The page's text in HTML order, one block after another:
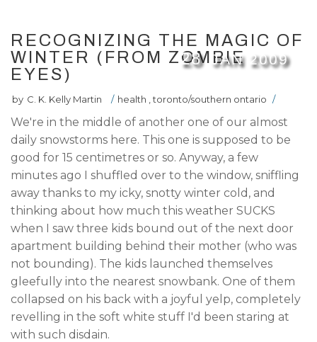
28 JAN 2009
RECOGNIZING THE MAGIC OF
WINTER (FROM ZOMBIE
EYES)
by C. K. Kelly Martin / health ,toronto/southern ontario /
We're in the middle of another one of our almost
daily snowstorms here. This one is supposed to be
good for 15 centimetres or so. Anyway, a few
minutes ago I shuffled over to the window, sniffling
away thanks to my icky, snotty winter cold, and
thinking about how much this weather SUCKS
when I saw three kids bound out of the next door
apartment building behind their mother (who was
not bounding). The kids launched themselves
gleefully into the nearest snowbank. One of them
collapsed on his back with a joyful yelp, completely
revelling in the soft white stuff I'd been staring at
with such disdain.